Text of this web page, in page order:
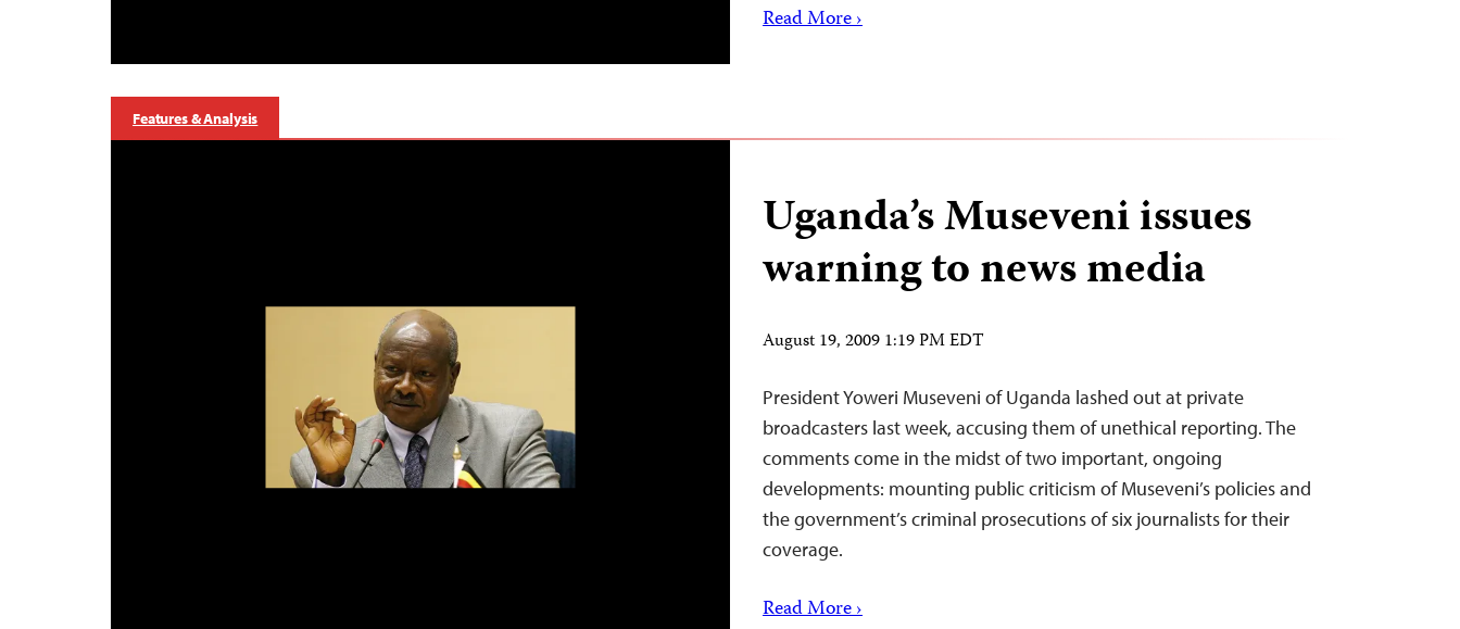
Read More ›
Features & Analysis
Uganda’s Museveni issues
warning to news media
August 19, 2009 1:19 PM EDT
President Yoweri Museveni of Uganda lashed out at private
broadcasters last week, accusing them of unethical reporting. The
comments come in the midst of two important, ongoing
developments: mounting public criticism of Museveni’s policies and
the government’s criminal prosecutions of six journalists for their
coverage.
Read More ›